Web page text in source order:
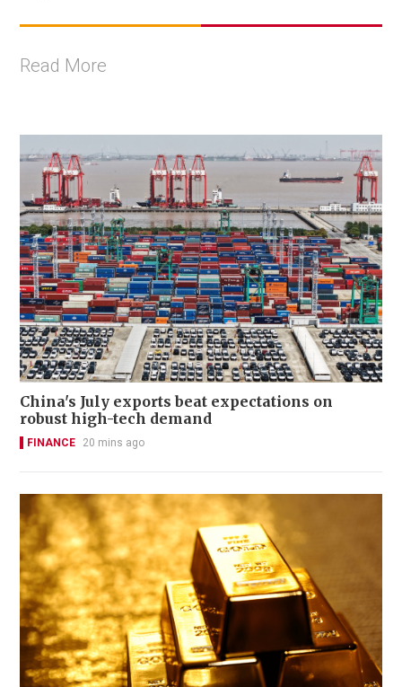
Read More
China's July exports beat expectations on
robust high-tech demand
FINANCE 20 mins ago